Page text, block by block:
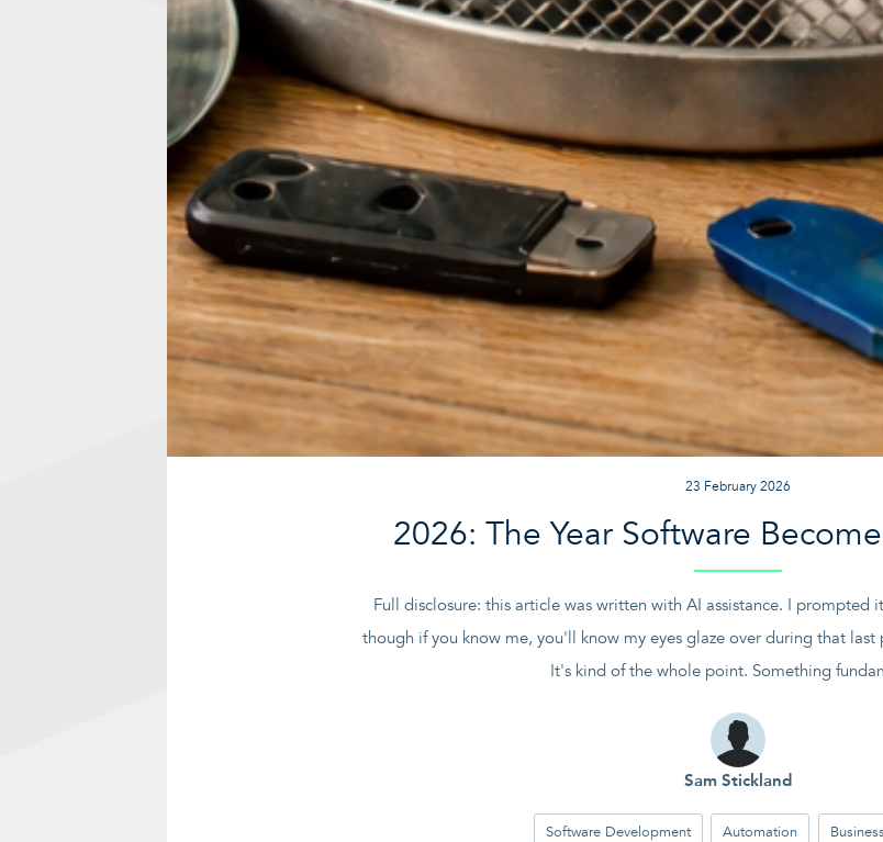
23 February 2026
2026: The Year Software
Full disclosure: this article was written with AI assistance. I
though if you know me, you'll know my eyes glaze over during that
It's kind of the whole point. Something
Sam Stickland
Software Development Automation